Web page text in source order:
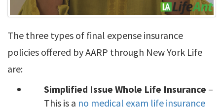
The three types of final expense insurance
policies offered by AARP through New York Life
are:
Simplified Issue Whole Life Insurance –
This is a no medical exam life insurance